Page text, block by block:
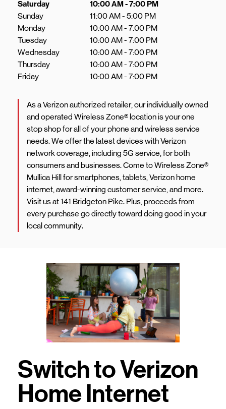
Day of the Week Hours
Saturday 10:00 AM-7:00 PM
Sunday
11:00 AM- 5:00 PM
Monday
10:00 AM- 7:00 PM
Tuesday
10:00 AM- 7:00 PM
Wednesday
10:00 AM- 7:00 PM
Thursday
10:00 AM- 7:00 PM
Friday
10:00 AM- 7:00 PM
As a Verizon authorized retailer, our individually owned
and operated Wireless Zone® location is your one
stop shop for all of your phone and wireless service
needs. We offer the latest devices with Verizon
network coverage, including 5G service, for both
consumers and businesses. Come to Wireless Zone®
Mullica Hill for smartphones, tablets, Verizon home
internet, award-winning customer service, and more.
Visit us at 141 Bridgeton Pike. Plus, proceeds from
every purchase go directly toward doing good in your
local community.
Switch to Verizon
Home Internet